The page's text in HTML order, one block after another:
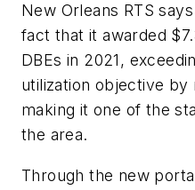
New Orleans RTS
fact that it awarded
DBEs in 2021,
utilization objective
making it one of the
the area.
Through the new